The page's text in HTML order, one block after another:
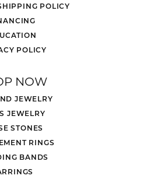
POLICY
POLICY
NOW
JEWELRY
JEWELRY
STONES
RINGS
BANDS